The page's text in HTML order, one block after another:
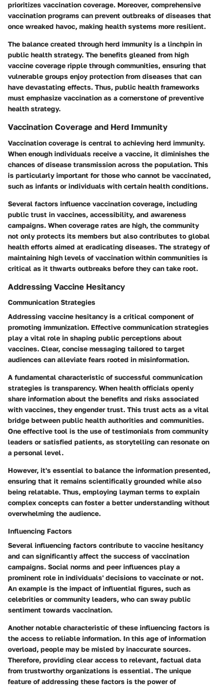
prioritizes vaccination coverage. Moreover, comprehensive
vaccination programs can prevent outbreaks of diseases that
once wreaked havoc, making health systems more resilient.
The balance created through herd immunity is a linchpin in
public health strategy. The benefits gleaned from high
vaccine coverage ripple through communities, ensuring that
vulnerable groups enjoy protection from diseases that can
have devastating effects. Thus, public health frameworks
must emphasize vaccination as a cornerstone of preventive
health strategy.
Vaccination Coverage and Herd Immunity
Vaccination coverage is central to achieving herd immunity.
When enough individuals receive a vaccine, it diminishes the
chances of disease transmission across the population. This
is particularly important for those who cannot be vaccinated,
such as infants or individuals with certain health conditions.
Several factors influence vaccination coverage, including
public trust in vaccines, accessibility, and awareness
campaigns. When coverage rates are high, the community
not only protects its members but also contributes to global
health efforts aimed at eradicating diseases. The strategy of
maintaining high levels of vaccination within communities is
critical as it thwarts outbreaks before they can take root.
Addressing Vaccine Hesitancy
Communication Strategies
Addressing vaccine hesitancy is a critical component of
promoting immunization. Effective communication strategies
play a vital role in shaping public perceptions about
vaccines. Clear, concise messaging tailored to target
audiences can alleviate fears rooted in misinformation.
A fundamental characteristic of successful communication
strategies is transparency. When health officials openly
share information about the benefits and risks associated
with vaccines, they engender trust. This trust acts as a vital
bridge between public health authorities and communities.
One effective tool is the use of testimonials from community
leaders or satisfied patients, as storytelling can resonate on
a personal level.
However, it's essential to balance the information presented,
ensuring that it remains scientifically grounded while also
being relatable. Thus, employing layman terms to explain
complex concepts can foster a better understanding without
overwhelming the audience.
Influencing Factors
Several influencing factors contribute to vaccine hesitancy
and can significantly affect the success of vaccination
campaigns. Social norms and peer influences play a
prominent role in individuals' decisions to vaccinate or not.
An example is the impact of influential figures, such as
celebrities or community leaders, who can sway public
sentiment towards vaccination.
Another notable characteristic of these influencing factors is
the access to reliable information. In this age of information
overload, people may be misled by inaccurate sources.
Therefore, providing clear access to relevant, factual data
from trustworthy organizations is essential. The unique
feature of addressing these factors is the power of